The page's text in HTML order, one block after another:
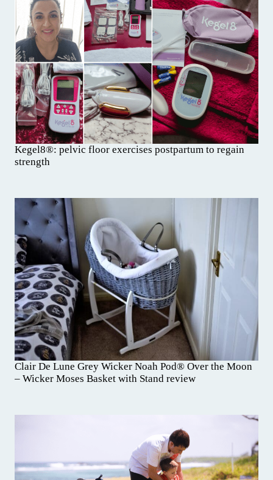
Kegel8®: pelvic floor exercises postpartum to regain
strength
Clair De Lune Grey Wicker Noah Pod® Over the Moon
– Wicker Moses Basket with Stand review